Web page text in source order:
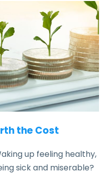
the Cost
up feeling healthy,
sick and miserable?